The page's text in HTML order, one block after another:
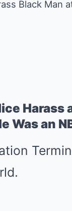
Black Man
Harass
Was an